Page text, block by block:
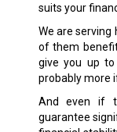
suits your
We are serving
of them
give you up
probably more
And even if
guarantee